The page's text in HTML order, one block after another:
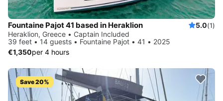
Fountaine Pajot 41 based in Heraklion 5.0(1)
Heraklion, Greece • Captain Included
39 feet • 14 guests • Fountaine Pajot • 41 • 2025
€1,350per 4 hours
Save 20%